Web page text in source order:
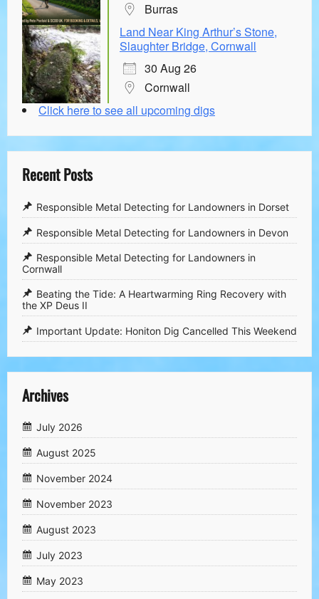
Burras
Land Near King Arthur’s Stone,
Slaughter Bridge, Cornwall
30 Aug 26
Cornwall
Click here to see all upcoming digs
Recent Posts
Responsible Metal Detecting for Landowners in Dorset
Responsible Metal Detecting for Landowners in Devon
Responsible Metal Detecting for Landowners in
Cornwall
​Beating the Tide: A Heartwarming Ring Recovery with
the XP Deus II
​Important Update: Honiton Dig Cancelled This Weekend
Archives
July 2026
August 2025
November 2024
November 2023
August 2023
July 2023
May 2023